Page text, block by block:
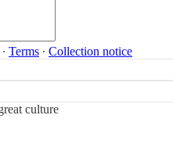
∙ Terms ∙ Collection notice
culture